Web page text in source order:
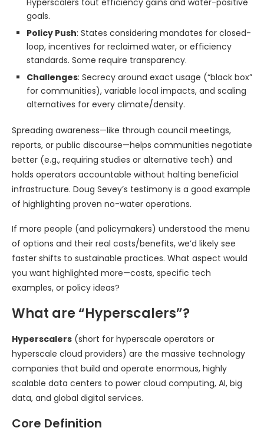
Hyperscalers tout efficiency gains and water-positive
goals.
Policy Push: States considering mandates for closed-
loop, incentives for reclaimed water, or efficiency
standards. Some require transparency.
Challenges: Secrecy around exact usage (“black box”
for communities), variable local impacts, and scaling
alternatives for every climate/density.
Spreading awareness—like through council meetings,
reports, or public discourse—helps communities negotiate
better (e.g., requiring studies or alternative tech) and
holds operators accountable without halting beneficial
infrastructure. Doug Sevey’s testimony is a good example
of highlighting proven no-water operations.
If more people (and policymakers) understood the menu
of options and their real costs/benefits, we’d likely see
faster shifts to sustainable practices. What aspect would
you want highlighted more—costs, specific tech
examples, or policy ideas?
What are “Hyperscalers”?
Hyperscalers (short for hyperscale operators or
hyperscale cloud providers) are the massive technology
companies that build and operate enormous, highly
scalable data centers to power cloud computing, AI, big
data, and global digital services.
Core Definition